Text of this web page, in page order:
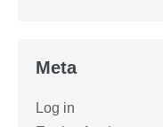
Meta
Log in